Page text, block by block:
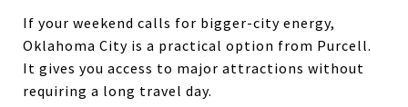
If your weekend calls for bigger-city energy,
Oklahoma City is a practical option from Purcell.
It gives you access to major attractions without
requiring a long travel day.